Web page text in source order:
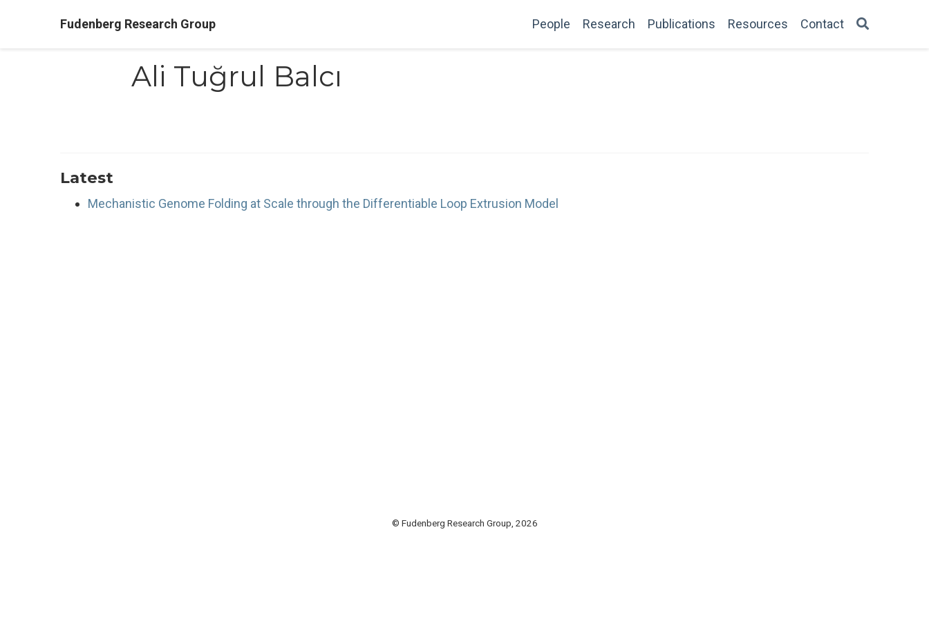
Fudenberg Research Group People Research Publications Resources Contact
Ali Tuğrul Balcı
Latest
Mechanistic Genome Folding at Scale through the Differentiable Loop Extrusion Model
© Fudenberg Research Group, 2026